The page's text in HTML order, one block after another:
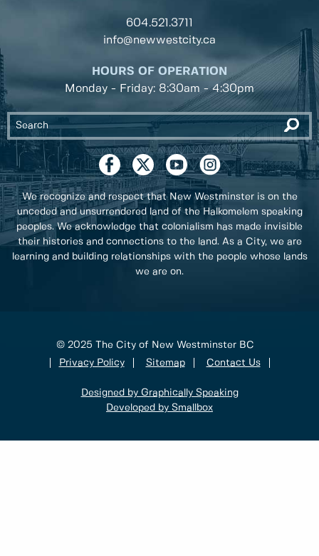
604.521.3711
info@newwestcity.ca
HOURS OF OPERATION
Monday - Friday: 8:30am - 4:30pm
We recognize and respect that New Westminster is on the
unceded and unsurrendered land of the Halkomelem speaking
peoples. We acknowledge that colonialism has made invisible
their histories and connections to the land. As a City, we are
learning and building relationships with the people whose lands
we are on.
© 2025 The City of New Westminster BC
Privacy Policy
Sitemap Contact Us
Designed by Graphically Speaking
Developed by Smallbox